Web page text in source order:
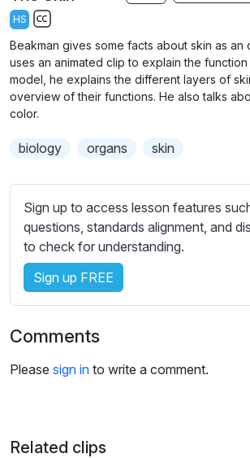
a
y
t
HS
u
b
t
l
s
e
t
t
i
n
g
Beakman gives some facts about skin as an
uses an animated clip to explain the function
model, he explains the different layers of
overview of their functions. He also talks
color.
biology organs skin
Sign up to access lesson features
questions, standards alignment, and
to check for understanding.
Sign up FREE
Comments
Please sign in to write a comment.
Related clips